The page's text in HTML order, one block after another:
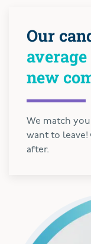
Our
new
We match
want to leave!
after.